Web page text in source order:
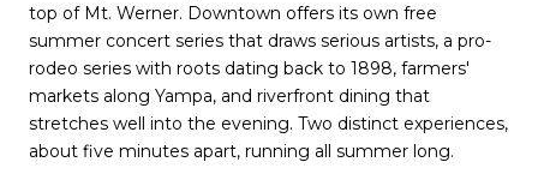
top of Mt. Werner. Downtown offers its own free
summer concert series that draws serious artists, a pro-
rodeo series with roots dating back to 1898, farmers'
markets along Yampa, and riverfront dining that
stretches well into the evening. Two distinct experiences,
about five minutes apart, running all summer long.